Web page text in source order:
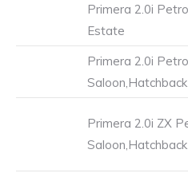
Primera 2.0i
Estate
Primera 2.0i
Saloon,Hatchback
Primera 2.0i ZX
Saloon,Hatchback